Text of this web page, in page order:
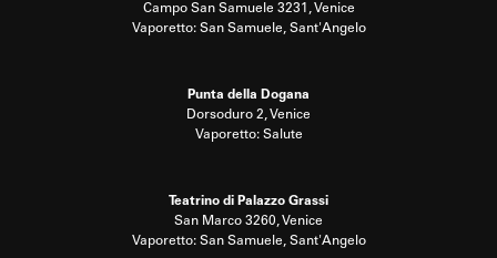
Campo San Samuele 3231, Venice
Vaporetto: San Samuele, Sant'Angelo
Punta della Dogana
Dorsoduro 2, Venice
Vaporetto: Salute
Teatrino di Palazzo Grassi
San Marco 3260, Venice
Vaporetto: San Samuele, Sant'Angelo